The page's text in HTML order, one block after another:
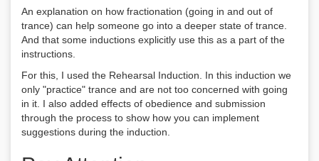
An explanation on how fractionation (going in and out of
trance) can help someone go into a deeper state of trance.
And that some inductions explicitly use this as a part of the
instructions.
For this, I used the Rehearsal Induction. In this induction we
only "practice" trance and are not too concerned with going
in it. I also added effects of obedience and submission
through the process to show how you can implement
suggestions during the induction.